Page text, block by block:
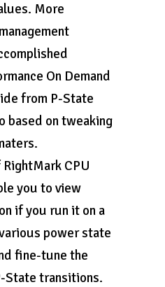
More
On Demand
from P-State
based on tweaking
CPU
you to view
if you run it on a
power state
fine-tune the
State transitions.